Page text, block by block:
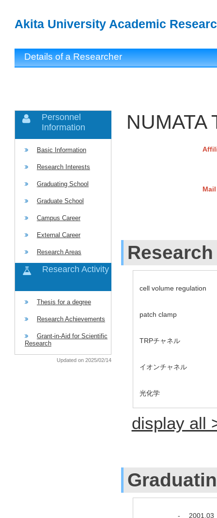
Akita University Academic
Details of a Researcher
Personnel
Information
Basic Information
Research Interests
Graduating School
Graduate School
Campus Career
External Career
Research Areas
Research Activity
Thesis for a degree
Research Achievements
Grant-in-Aid for Scientific
Research
Updated on 2025/02/14
NUMATA
cell volume regulation
patch clamp
TRPチャネル
イオンチャネル
光化学
display all
- 2001.03